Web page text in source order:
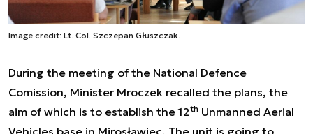
Image credit: Lt. Col. Szczepan Głuszczak.
During the meeting of the National Defence
Comission, Minister Mroczek recalled the plans, the
aim of which is to establish the 12th Unmanned Aerial